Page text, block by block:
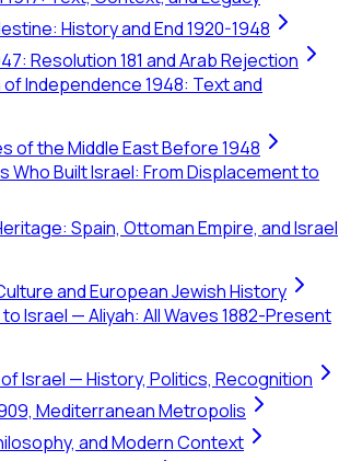
History and End 1920-1948
Resolution 181 and Arab Rejection
Independence 1948: Text and
of the Middle East Before 1948
Who Built Israel: From Displacement to
Spain, Ottoman Empire, and Israel
and European Jewish History
Israel — Aliyah: All Waves 1882-Present
Israel — History, Politics, Recognition
Mediterranean Metropolis
and Modern Context